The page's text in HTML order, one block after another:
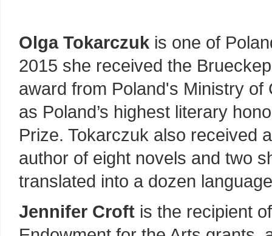
Olga Tokarczuk is one of
2015 she received the
award from Poland's Ministry
as Poland’s highest literary
Prize. Tokarczuk also received
author of eight novels and two
translated into a dozen
Jennifer Croft is the recipient